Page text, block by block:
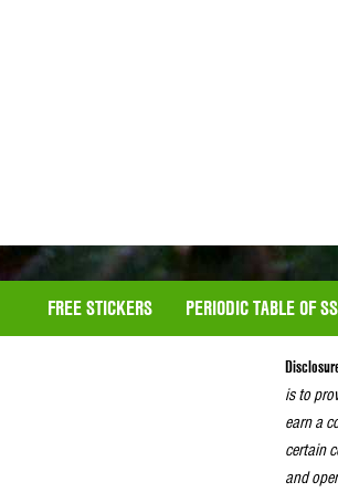
FREE STICKERS PERIODIC TABLE OF
is to
earn a
certain
and